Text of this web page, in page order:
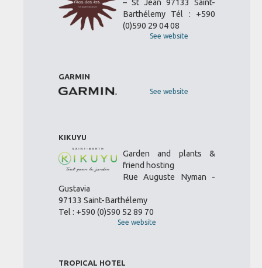
– St Jean 97133 Saint-
Barthélemy Tél : +590
(0)590 29 04 08
See website
GARMIN
See website
KIKUYU
Garden and plants &
friend hosting
Rue Auguste Nyman -
Gustavia
97133 Saint-Barthélemy
Tel : +590 (0)590 52 89 70
See website
TROPICAL HOTEL